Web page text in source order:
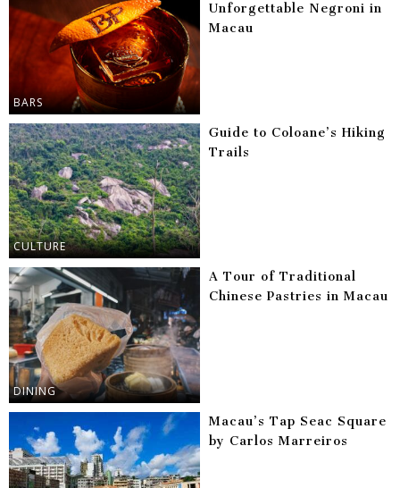
BARS
Unforgettable Negroni in
Macau
CULTURE
Guide to Coloane’s Hiking
Trails
DINING
A Tour of Traditional
Chinese Pastries in Macau
Macau’s Tap Seac Square
by Carlos Marreiros